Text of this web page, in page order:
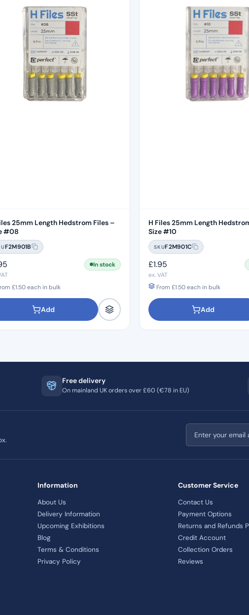
25mm Length Hedstrom Files –
#08
F2M901B
In stock
£1.50each in bulk
Add
H Files 25mm Length
Size #10
SKUF2M901C
£1.95
ex. VAT
From £1.50each in bulk
Add
Free delivery
On mainland UK orders over £60 (€78 in EU)
Email address
Information
About Us
Delivery Information
Upcoming Exhibitions
Blog
Terms & Conditions
Privacy Policy
Customer Service
Contact Us
Payment Options
Returns and Refunds
Credit Account
Collection Orders
Reviews